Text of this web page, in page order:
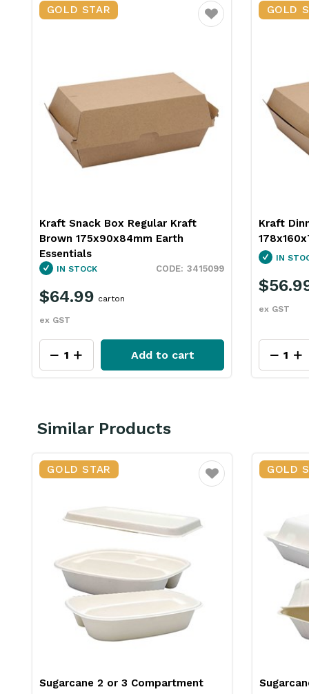
GOLD STAR
Favourite
Kraft Snack Box Regular Kraft
Brown 175x90x84mm Earth
Essentials
3415099
IN STOCK
$64.99
ex GST
carton
Add to cart
GOLD
Kraft
IN
ex GST
Similar Products
GOLD STAR
Favourite
Sugarcane 2 or 3 Compartment
GOLD